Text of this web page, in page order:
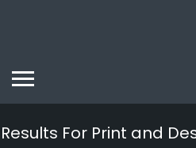
Results For Print and